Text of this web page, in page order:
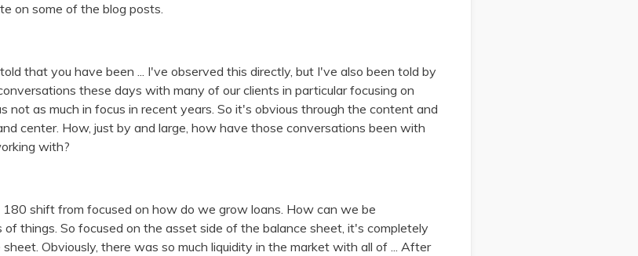
on some of the blog posts.
that you have been ... I've observed this directly, but I've also been told by
these days with many of our clients in particular focusing on
as much in focus in recent years. So it's obvious through the content and
center. How, just by and large, how have those conversations been with
with?
180 shift from focused on how do we grow loans. How can we be
things. So focused on the asset side of the balance sheet, it's completely
Obviously, there was so much liquidity in the market with all of ... After